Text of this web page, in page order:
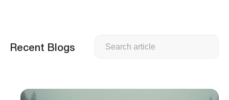
Recent Blogs